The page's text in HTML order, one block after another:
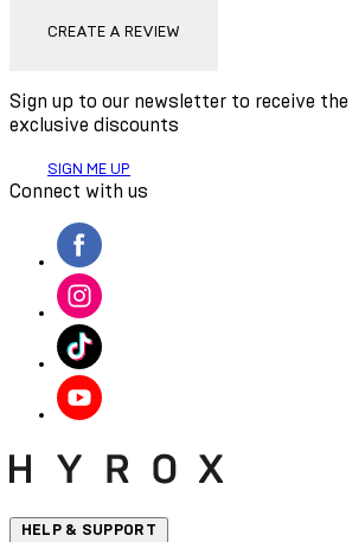
CREATE A REVIEW
Sign up to our newsletter to receive
exclusive discounts
SIGN ME UP
Connect with us
HELP & SUPPORT